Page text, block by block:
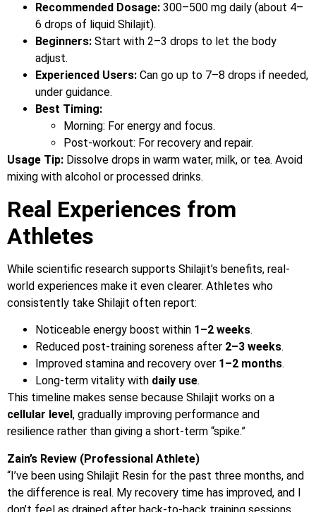
Recommended Dosage: 300–500 mg daily (about 4–
6 drops of liquid Shilajit).
Beginners: Start with 2–3 drops to let the body
adjust.
Experienced Users: Can go up to 7–8 drops if needed,
under guidance.
Best Timing:
Morning: For energy and focus.
Post-workout: For recovery and repair.
Usage Tip: Dissolve drops in warm water, milk, or tea. Avoid
mixing with alcohol or processed drinks.
Real Experiences from
Athletes
While scientific research supports Shilajit’s benefits, real-
world experiences make it even clearer. Athletes who
consistently take Shilajit often report:
Noticeable energy boost within 1–2 weeks.
Reduced post-training soreness after 2–3 weeks.
Improved stamina and recovery over 1–2 months.
Long-term vitality with daily use.
This timeline makes sense because Shilajit works on a
cellular level, gradually improving performance and
resilience rather than giving a short-term “spike.”
Zain’s Review (Professional Athlete)
“I’ve been using Shilajit Resin for the past three months, and
the difference is real. My recovery time has improved, and I
don’t feel as drained after back-to-back training sessions.